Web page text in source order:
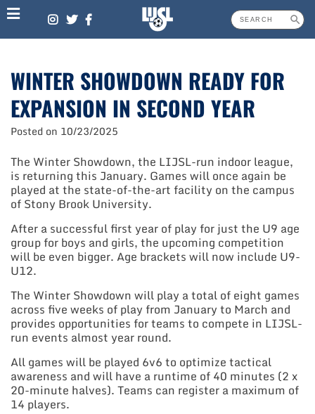
Skip
to
content
WINTER SHOWDOWN READY FOR
EXPANSION IN SECOND YEAR
Posted on 10/23/2025
The Winter Showdown, the LIJSL-run indoor league,
is returning this January. Games will once again be
played at the state-of-the-art facility on the campus
of Stony Brook University.
After a successful first year of play for just the U9 age
group for boys and girls, the upcoming competition
will be even bigger. Age brackets will now include U9-
U12.
The Winter Showdown will play a total of eight games
across five weeks of play from January to March and
provides opportunities for teams to compete in LIJSL-
run events almost year round.
All games will be played 6v6 to optimize tactical
awareness and will have a runtime of 40 minutes (2 x
20-minute halves). Teams can register a maximum of
14 players.